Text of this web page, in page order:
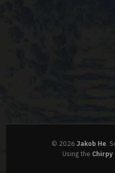
© 2026 Jakob He.
Using the Chirpy